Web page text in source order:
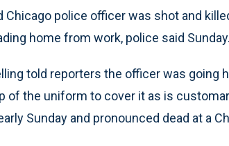
Chicago police officer was shot and
home from work, police said Sunday.
told reporters the officer was going
of the uniform to cover it as is
Sunday and pronounced dead at a